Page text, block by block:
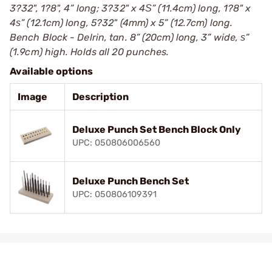
3?32", 1?8", 4” long; 3?32" x 4Ѕ” (11.4cm) long, 1?8" x
4ѕ” (12.1cm) long, 5?32" (4mm) x 5” (12.7cm) long.
Bench Block - Delrin, tan. 8” (20cm) long, 3” wide, ѕ”
(1.9cm) high. Holds all 20 punches.
Available options
Image Description
Deluxe Punch Set Bench Block Only
UPC: 050806006560
Deluxe Punch Bench Set
UPC: 050806109391